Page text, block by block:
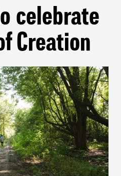
celebrate
Creation